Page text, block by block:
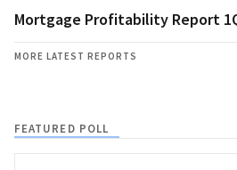
Mortgage Profitability Report
MORE LATEST REPORTS
FEATURED POLL